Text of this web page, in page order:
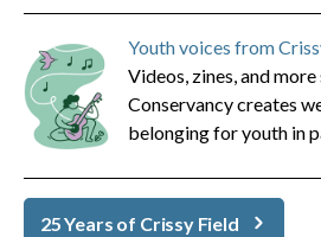
Youth voices from
Videos, zines, and
Conservancy creates
belonging for youth in
25 Years of Crissy Field